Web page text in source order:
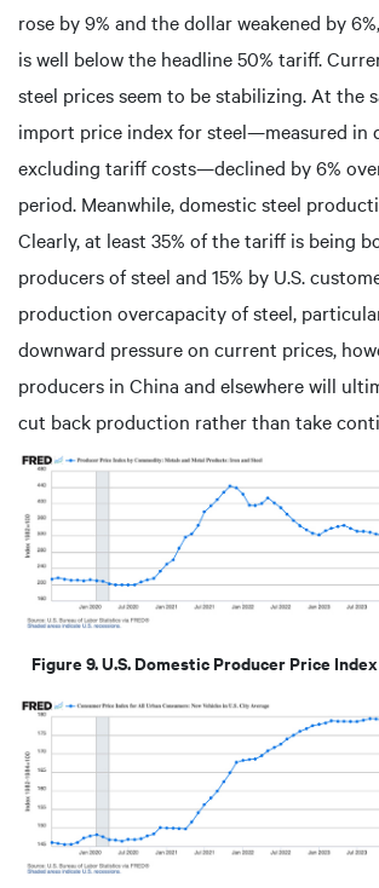
rose by 9% and the dollar weakened by
is well below the headline 50% tariff.
steel prices seem to be stabilizing. At the
import price index for steel—measured in
excluding tariff costs—declined by 6%
period. Meanwhile, domestic steel
Clearly, at least 35% of the tariff is being
producers of steel and 15% by U.S.
production overcapacity of steel,
downward pressure on current prices,
producers in China and elsewhere will
cut back production rather than take
Figure 9. U.S. Domestic Producer Price